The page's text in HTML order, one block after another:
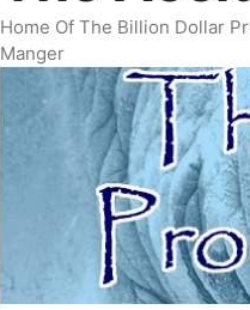
Home Of The Billion Dollar
Manger